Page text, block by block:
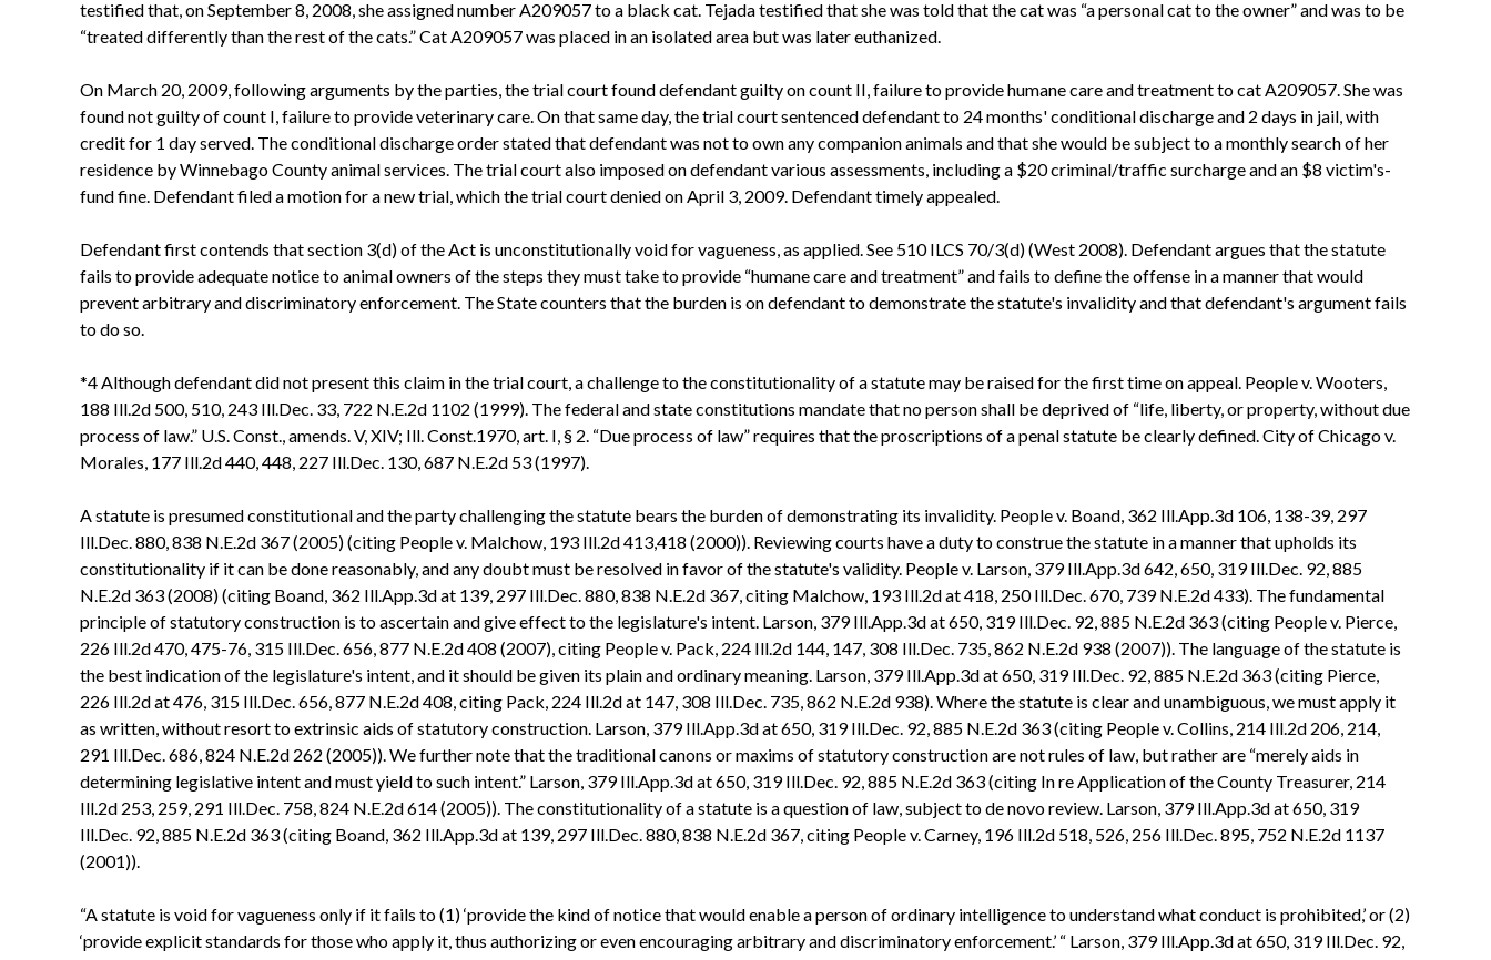
testified that, on September 8, 2008, she assigned number A209057 to a black cat. Tejada testified that she was told that the cat was “a personal cat to the owner” and was to be
“treated differently than the rest of the cats.” Cat A209057 was placed in an isolated area but was later euthanized.
On March 20, 2009, following arguments by the parties, the trial court found defendant guilty on count II, failure to provide humane care and treatment to cat A209057. She was
found not guilty of count I, failure to provide veterinary care. On that same day, the trial court sentenced defendant to 24 months' conditional discharge and 2 days in jail, with
credit for 1 day served. The conditional discharge order stated that defendant was not to own any companion animals and that she would be subject to a monthly search of her
residence by Winnebago County animal services. The trial court also imposed on defendant various assessments, including a $20 criminal/traffic surcharge and an $8 victim's-
fund fine. Defendant filed a motion for a new trial, which the trial court denied on April 3, 2009. Defendant timely appealed.
Defendant first contends that section 3(d) of the Act is unconstitutionally void for vagueness, as applied. See 510 ILCS 70/3(d) (West 2008). Defendant argues that the statute
fails to provide adequate notice to animal owners of the steps they must take to provide “humane care and treatment” and fails to define the offense in a manner that would
prevent arbitrary and discriminatory enforcement. The State counters that the burden is on defendant to demonstrate the statute's invalidity and that defendant's argument fails
to do so.
*4 Although defendant did not present this claim in the trial court, a challenge to the constitutionality of a statute may be raised for the first time on appeal. People v. Wooters,
188 Ill.2d 500, 510, 243 Ill.Dec. 33, 722 N.E.2d 1102 (1999). The federal and state constitutions mandate that no person shall be deprived of “life, liberty, or property, without due
process of law.” U.S. Const., amends. V, XIV; Ill. Const.1970, art. I, § 2. “Due process of law” requires that the proscriptions of a penal statute be clearly defined. City of Chicago v.
Morales, 177 Ill.2d 440, 448, 227 Ill.Dec. 130, 687 N.E.2d 53 (1997).
A statute is presumed constitutional and the party challenging the statute bears the burden of demonstrating its invalidity. People v. Boand, 362 Ill.App.3d 106, 138-39, 297
Ill.Dec. 880, 838 N.E.2d 367 (2005) (citing People v. Malchow, 193 Ill.2d 413,418 (2000)). Reviewing courts have a duty to construe the statute in a manner that upholds its
constitutionality if it can be done reasonably, and any doubt must be resolved in favor of the statute's validity. People v. Larson, 379 Ill.App.3d 642, 650, 319 Ill.Dec. 92, 885
N.E.2d 363 (2008) (citing Boand, 362 Ill.App.3d at 139, 297 Ill.Dec. 880, 838 N.E.2d 367, citing Malchow, 193 Ill.2d at 418, 250 Ill.Dec. 670, 739 N.E.2d 433). The fundamental
principle of statutory construction is to ascertain and give effect to the legislature's intent. Larson, 379 Ill.App.3d at 650, 319 Ill.Dec. 92, 885 N.E.2d 363 (citing People v. Pierce,
226 Ill.2d 470, 475-76, 315 Ill.Dec. 656, 877 N.E.2d 408 (2007), citing People v. Pack, 224 Ill.2d 144, 147, 308 Ill.Dec. 735, 862 N.E.2d 938 (2007)). The language of the statute is
the best indication of the legislature's intent, and it should be given its plain and ordinary meaning. Larson, 379 Ill.App.3d at 650, 319 Ill.Dec. 92, 885 N.E.2d 363 (citing Pierce,
226 Ill.2d at 476, 315 Ill.Dec. 656, 877 N.E.2d 408, citing Pack, 224 Ill.2d at 147, 308 Ill.Dec. 735, 862 N.E.2d 938). Where the statute is clear and unambiguous, we must apply it
as written, without resort to extrinsic aids of statutory construction. Larson, 379 Ill.App.3d at 650, 319 Ill.Dec. 92, 885 N.E.2d 363 (citing People v. Collins, 214 Ill.2d 206, 214,
291 Ill.Dec. 686, 824 N.E.2d 262 (2005)). We further note that the traditional canons or maxims of statutory construction are not rules of law, but rather are “merely aids in
determining legislative intent and must yield to such intent.” Larson, 379 Ill.App.3d at 650, 319 Ill.Dec. 92, 885 N.E.2d 363 (citing In re Application of the County Treasurer, 214
Ill.2d 253, 259, 291 Ill.Dec. 758, 824 N.E.2d 614 (2005)). The constitutionality of a statute is a question of law, subject to de novo review. Larson, 379 Ill.App.3d at 650, 319
Ill.Dec. 92, 885 N.E.2d 363 (citing Boand, 362 Ill.App.3d at 139, 297 Ill.Dec. 880, 838 N.E.2d 367, citing People v. Carney, 196 Ill.2d 518, 526, 256 Ill.Dec. 895, 752 N.E.2d 1137
(2001)).
“A statute is void for vagueness only if it fails to (1) ‘provide the kind of notice that would enable a person of ordinary intelligence to understand what conduct is prohibited,’ or (2)
‘provide explicit standards for those who apply it, thus authorizing or even encouraging arbitrary and discriminatory enforcement.’ “ Larson, 379 Ill.App.3d at 650, 319 Ill.Dec. 92,